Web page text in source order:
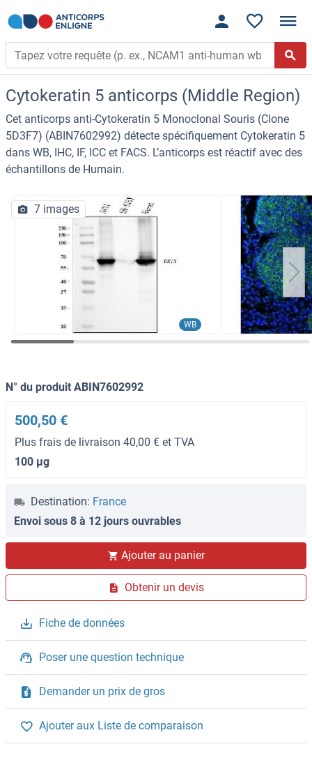
Cytokeratin 5 anticorps (Middle Region)
Cet anticorps anti-Cytokeratin 5 Monoclonal Souris (Clone
5D3F7) (ABIN7602992) détecte spécifiquement Cytokeratin 5
dans WB, IHC, IF, ICC et FACS. L’anticorps est réactif avec des
échantillons de Humain.
WB
7 images
N° du produit ABIN7602992
500,50 €
Plus frais de livraison 40,00 € et TVA
100 μg
Destination: France
Envoi sous 8 à 12 jours ouvrables
Ajouter au panier
Obtenir un devis
Fiche de données
Poser une question technique
Demander un prix de gros
Ajouter aux Liste de comparaison